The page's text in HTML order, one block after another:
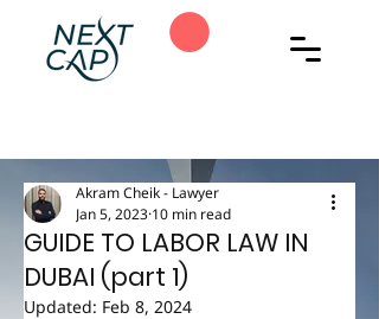
GUIDE TO LABOR LAW IN
DUBAI (part 1)
Akram Cheik - Lawyer
Jan 5, 2023 10 min read
Updated: Feb 8, 2024